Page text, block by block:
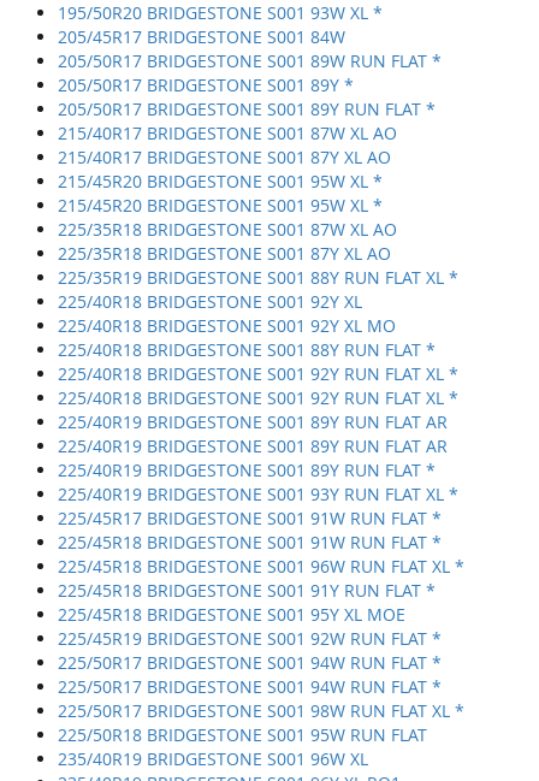
195/50R20 BRIDGESTONE S001 93W XL *
205/45R17 BRIDGESTONE S001 84W
205/50R17 BRIDGESTONE S001 89W RUN FLAT *
205/50R17 BRIDGESTONE S001 89Y *
205/50R17 BRIDGESTONE S001 89Y RUN FLAT *
215/40R17 BRIDGESTONE S001 87W XL AO
215/40R17 BRIDGESTONE S001 87Y XL AO
215/45R20 BRIDGESTONE S001 95W XL *
215/45R20 BRIDGESTONE S001 95W XL *
225/35R18 BRIDGESTONE S001 87W XL AO
225/35R18 BRIDGESTONE S001 87Y XL AO
225/35R19 BRIDGESTONE S001 88Y RUN FLAT XL *
225/40R18 BRIDGESTONE S001 92Y XL
225/40R18 BRIDGESTONE S001 92Y XL MO
225/40R18 BRIDGESTONE S001 88Y RUN FLAT *
225/40R18 BRIDGESTONE S001 92Y RUN FLAT XL *
225/40R18 BRIDGESTONE S001 92Y RUN FLAT XL *
225/40R19 BRIDGESTONE S001 89Y RUN FLAT AR
225/40R19 BRIDGESTONE S001 89Y RUN FLAT AR
225/40R19 BRIDGESTONE S001 89Y RUN FLAT *
225/40R19 BRIDGESTONE S001 93Y RUN FLAT XL *
225/45R17 BRIDGESTONE S001 91W RUN FLAT *
225/45R18 BRIDGESTONE S001 91W RUN FLAT *
225/45R18 BRIDGESTONE S001 96W RUN FLAT XL *
225/45R18 BRIDGESTONE S001 91Y RUN FLAT *
225/45R18 BRIDGESTONE S001 95Y XL MOE
225/45R19 BRIDGESTONE S001 92W RUN FLAT *
225/50R17 BRIDGESTONE S001 94W RUN FLAT *
225/50R17 BRIDGESTONE S001 94W RUN FLAT *
225/50R17 BRIDGESTONE S001 98W RUN FLAT XL *
225/50R18 BRIDGESTONE S001 95W RUN FLAT
235/40R19 BRIDGESTONE S001 96W XL